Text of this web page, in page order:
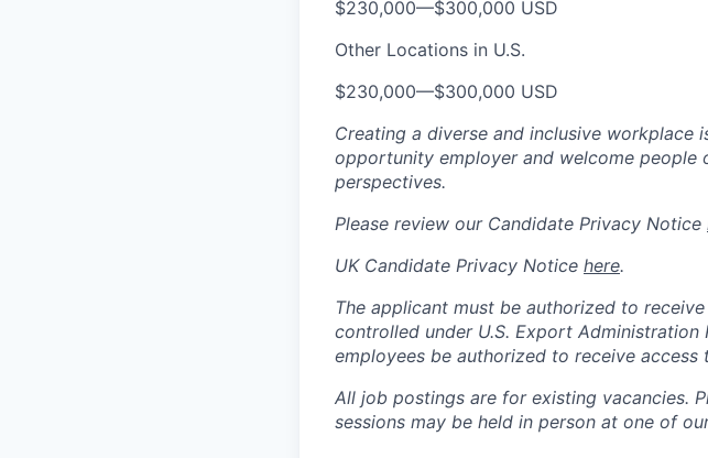
$230,000—$300,000 USD
Other Locations in U.S.
$230,000—$300,000 USD
Creating a diverse and inclusive workplace
opportunity employer and welcome people
perspectives.
Please review our Candidate Privacy Notice
UK Candidate Privacy Notice here.
The applicant must be authorized to
controlled under U.S. Export Administration
employees be authorized to receive
All job postings are for existing vacancies.
sessions may be held in person at one of